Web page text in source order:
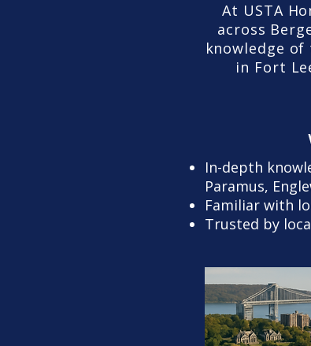
At USTA
across
knowledge
in Fort
In-depth
Paramus,
Familiar with
Trusted by